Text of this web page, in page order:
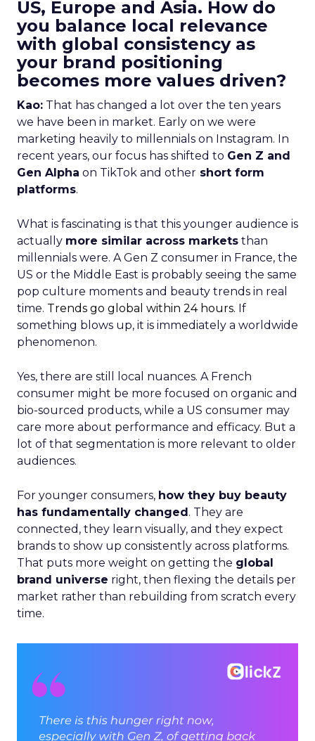
US, Europe and Asia. How do
you balance local relevance
with global consistency as
your brand positioning
becomes more values driven?
Kao: That has changed a lot over the ten years
we have been in market. Early on we were
marketing heavily to millennials on Instagram. In
recent years, our focus has shifted to Gen Z and
Gen Alpha on TikTok and other short form
platforms.
What is fascinating is that this younger audience is
actually more similar across markets than
millennials were. A Gen Z consumer in France, the
US or the Middle East is probably seeing the same
pop culture moments and beauty trends in real
time. Trends go global within 24 hours. If
something blows up, it is immediately a worldwide
phenomenon.
Yes, there are still local nuances. A French
consumer might be more focused on organic and
bio-sourced products, while a US consumer may
care more about performance and efficacy. But a
lot of that segmentation is more relevant to older
audiences.
For younger consumers, how they buy beauty
has fundamentally changed. They are
connected, they learn visually, and they expect
brands to show up consistently across platforms.
That puts more weight on getting the global
brand universe right, then flexing the details per
market rather than rebuilding from scratch every
time.